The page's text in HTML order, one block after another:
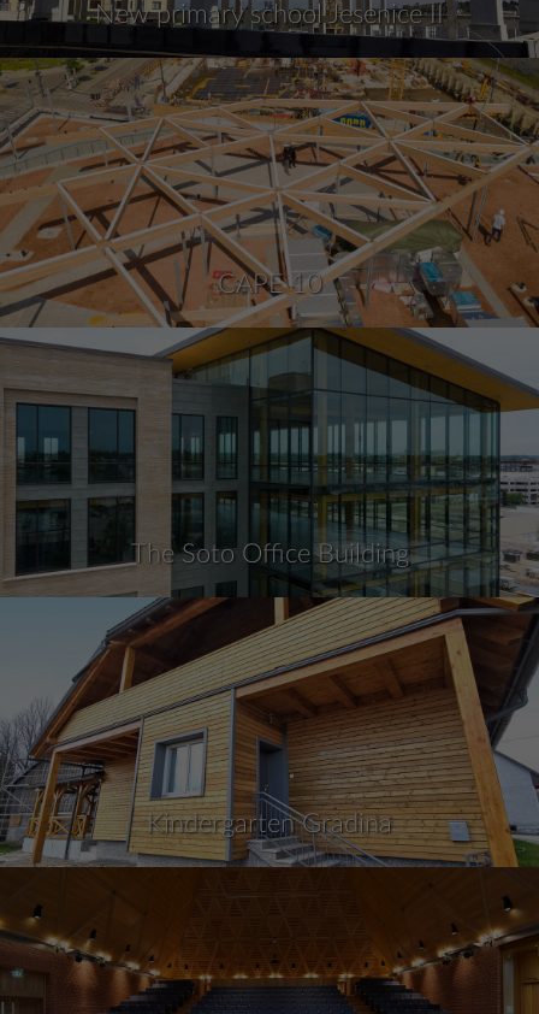
New primary school Jesenice II
CAPE 10
The Soto Office Building
Kindergarten Gradina